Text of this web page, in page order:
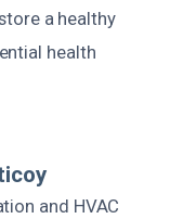
a healthy
health
and HVAC